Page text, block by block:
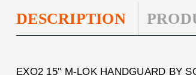
DESCRIPTION
EXO2 15'' M-LOK HANDGUARD BY